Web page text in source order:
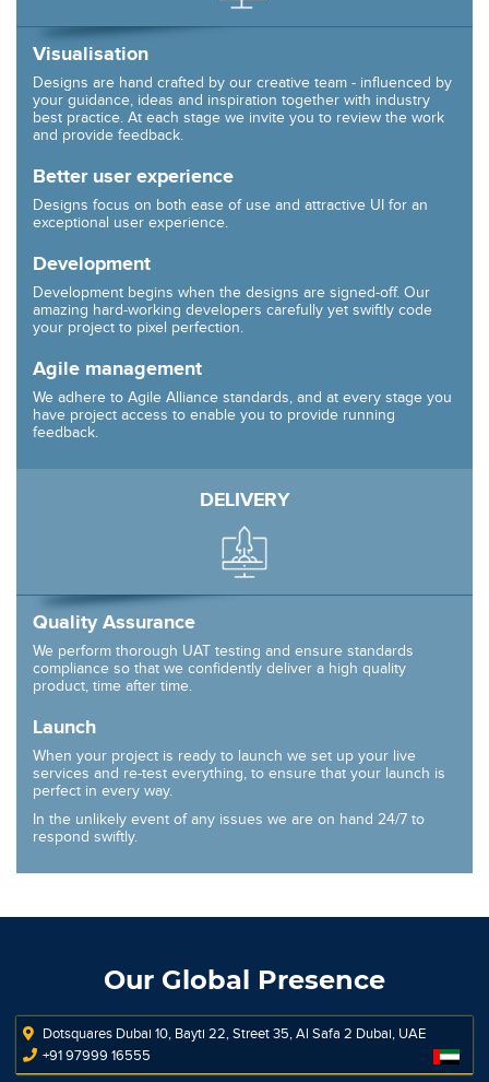
Visualisation
Designs are hand crafted by our creative team - influenced by
your guidance, ideas and inspiration together with industry
best practice. At each stage we invite you to review the work
and provide feedback.
Better user experience
Designs focus on both ease of use and attractive UI for an
exceptional user experience.
Development
Development begins when the designs are signed-off. Our
amazing hard-working developers carefully yet swiftly code
your project to pixel perfection.
Agile management
We adhere to Agile Alliance standards, and at every stage you
have project access to enable you to provide running
feedback.
DELIVERY
Quality Assurance
We perform thorough UAT testing and ensure standards
compliance so that we confidently deliver a high quality
product, time after time.
Launch
When your project is ready to launch we set up your live
services and re-test everything, to ensure that your launch is
perfect in every way.
In the unlikely event of any issues we are on hand 24/7 to
respond swiftly.
Our Global Presence
Dotsquares Dubai 10, Bayti 22, Street 35, Al Safa 2 Dubai, UAE
+91 97999 16555